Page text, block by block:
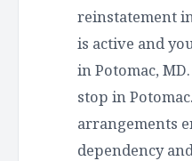
reinstatement
is active and
in Potomac,
stop in
arrangements
dependency